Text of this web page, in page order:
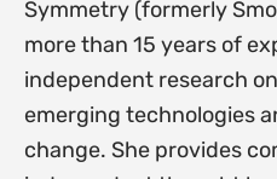
Symmetry (formerly
more than 15 years of
independent research
emerging technologies
change. She provides